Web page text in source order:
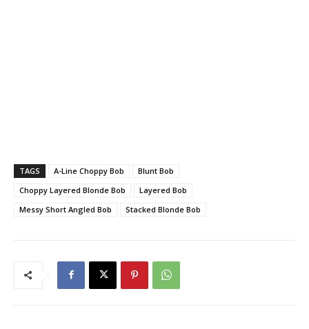
TAGS A-Line Choppy Bob
Blunt Bob
Choppy Layered Blonde Bob
Layered Bob
Messy Short Angled Bob
Stacked Blonde Bob